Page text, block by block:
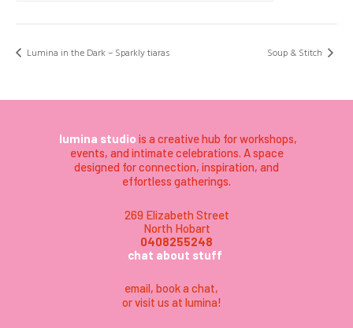
Lumina in the Dark – Sparkly tiaras Soup & Stitch
lumina studio is a creative hub for workshops,
events, and intimate celebrations. A space
designed for connection, inspiration, and
effortless gatherings.
269 Elizabeth Street
North Hobart
0408255248
chat about stuff
email,book a chat,
or visit us at lumina!